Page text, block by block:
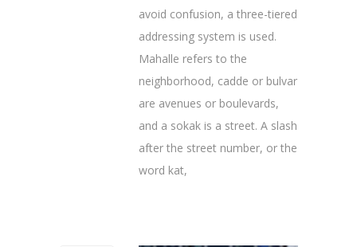
avoid confusion, a three-tiered
addressing system is used.
Mahalle refers to the
neighborhood, cadde or bulvar
are avenues or boulevards,
and a sokak is a street. A slash
after the street number, or the
word kat,